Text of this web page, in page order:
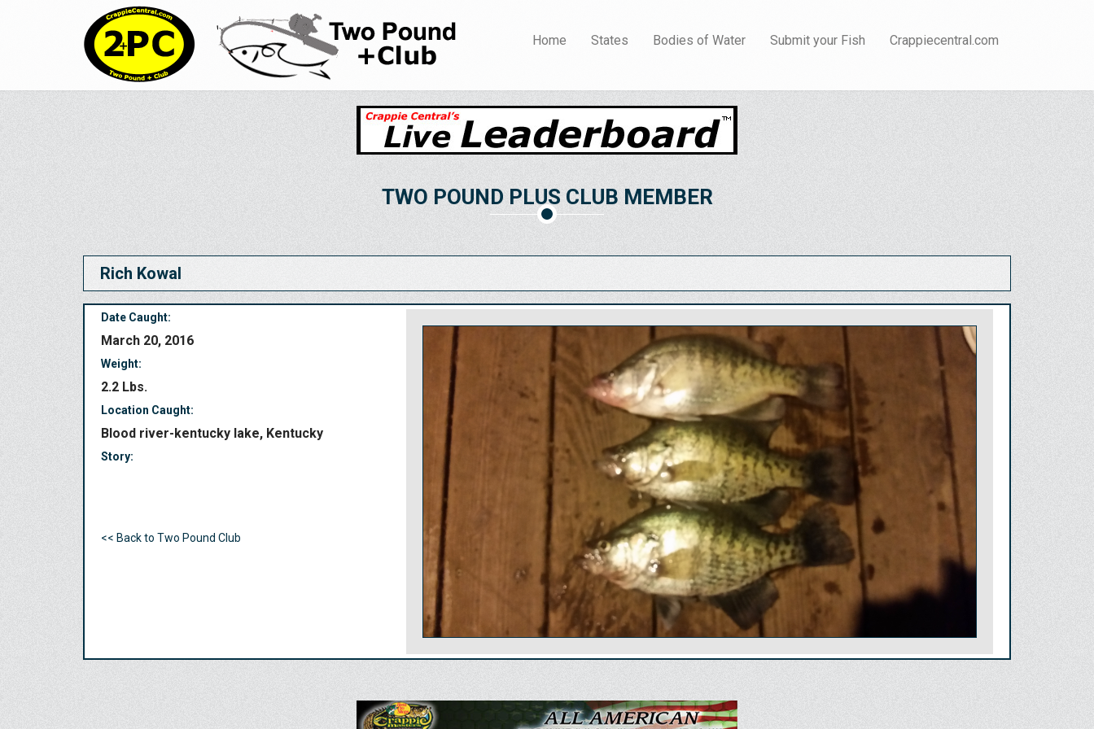
Home States Bodies of Water Submit your Fish Crappiecentral.com
TWO POUND PLUS CLUB MEMBER
Rich Kowal
Date Caught:
March 20, 2016
Weight:
2.2 Lbs.
Location Caught:
Blood river-kentucky lake, Kentucky
Story:
<< Back to Two Pound Club